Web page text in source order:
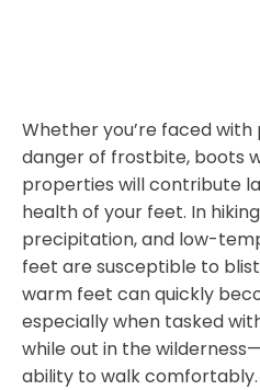
Whether you’re faced with
danger of frostbite, boots
properties will contribute
health of your feet. In
precipitation, and low-
feet are susceptible to
warm feet can quickly
especially when tasked
while out in the
ability to walk